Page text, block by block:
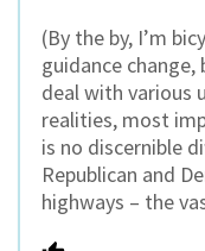
(By the by, I’m
guidance
deal with various
realities, most
is no discernible
Republican and
highways – the